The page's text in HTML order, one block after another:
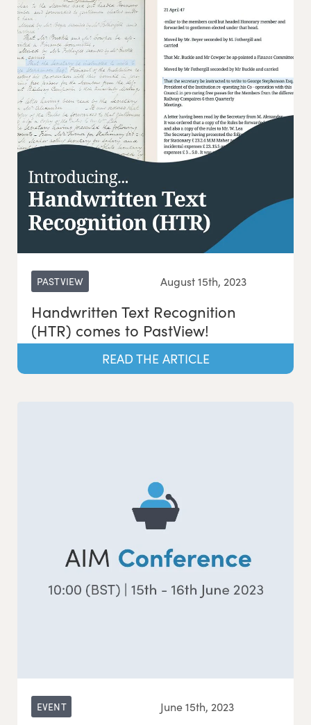
PASTVIEW August 15th, 2023
Handwritten Text Recognition
(HTR) comes to PastView!
READ THE ARTICLE
EVENT June 15th, 2023